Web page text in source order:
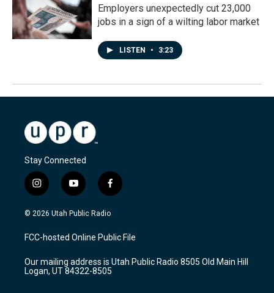
Employers unexpectedly cut 23,000
jobs in a sign of a wilting labor market
LISTEN • 3:23
Stay Connected
i
n
s
a
g
a
m
y
o
u
u
b
f
a
c
b
o
k
© 2026 Utah Public Radio
FCC-hosted Online Public File
Our mailing address is Utah Public Radio 8505 Old Main Hill
Logan, UT 84322-8505